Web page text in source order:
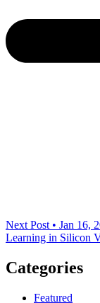
Next Post • Jan 16,
Learning in Silicon
Categories
Featured